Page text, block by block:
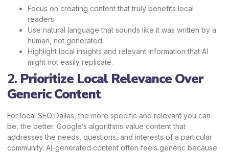
Focus on creating content that truly benefits local
readers.
Use natural language that sounds like it was written by a
human, not generated.
Highlight local insights and relevant information that AI
might not easily replicate.
2. Prioritize Local Relevance Over
Generic Content
For local SEO Dallas, the more specific and relevant you can
be, the better. Google’s algorithms value content that
addresses the needs, questions, and interests of a particular
community. AI-generated content often feels generic because